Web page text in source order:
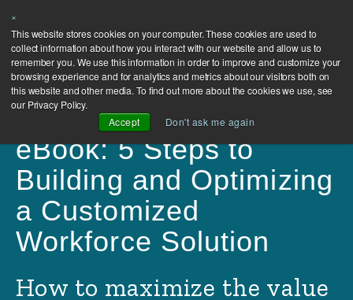
×
This website stores cookies on your computer. These cookies are used to
collect information about how you interact with our website and allow us to
remember you. We use this information in order to improve and customize your
browsing experience and for analytics and metrics about our visitors both on
this website and other media. To find out more about the cookies we use, see
our Privacy Policy.
Accept
Don't ask me again
Contact
Us
eBook: 5 Steps to
Building and Optimizing
a Customized
Workforce Solution
How to maximize the value